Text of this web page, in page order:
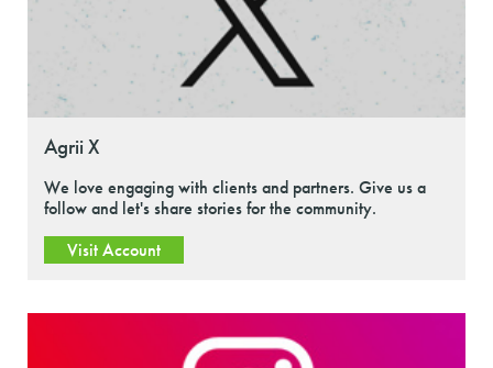
Agrii X
We love engaging with clients and partners. Give us a
follow and let's share stories for the community.
Visit Account